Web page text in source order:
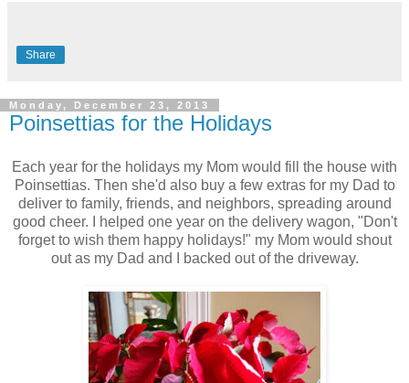
Share
Monday, December 23, 2013
Poinsettias for the Holidays
Each year for the holidays my Mom would fill the house with
Poinsettias. Then she'd also buy a few extras for my Dad to
deliver to family, friends, and neighbors, spreading around
good cheer. I helped one year on the delivery wagon, "Don't
forget to wish them happy holidays!" my Mom would shout
out as my Dad and I backed out of the driveway.